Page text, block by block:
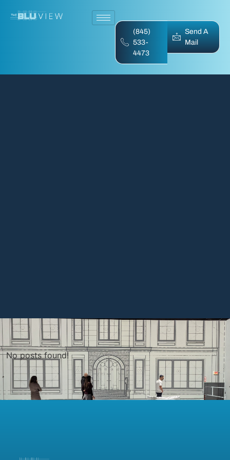
(845)
533-
4473
Send A
Mail
No posts found!